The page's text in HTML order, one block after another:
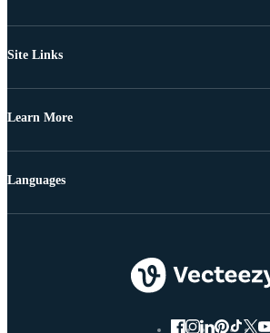
Site Links
Learn More
Languages